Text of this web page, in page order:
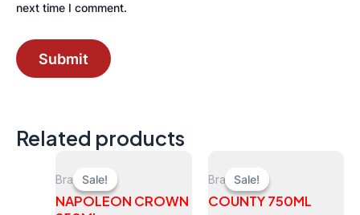
next time I comment.
Related products
Sale!
Sale!
Brandy
NAPOLEON CROWN
Sale!
Sale!
Brandy
COUNTY 750ML